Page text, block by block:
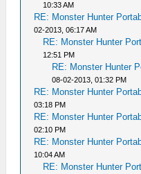
10:33 AM
RE: Monster Hunter
02-2013, 06:17 AM
RE: Monster Hunter
12:51 PM
RE: Monster Hunter
08-02-2013, 01:32 PM
RE: Monster Hunter
03:18 PM
RE: Monster Hunter
02:10 PM
RE: Monster Hunter
10:04 AM
RE: Monster Hunter